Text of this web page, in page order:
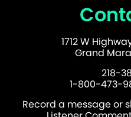
1712 W
Grand
218-
1-800-473-
Record a message or